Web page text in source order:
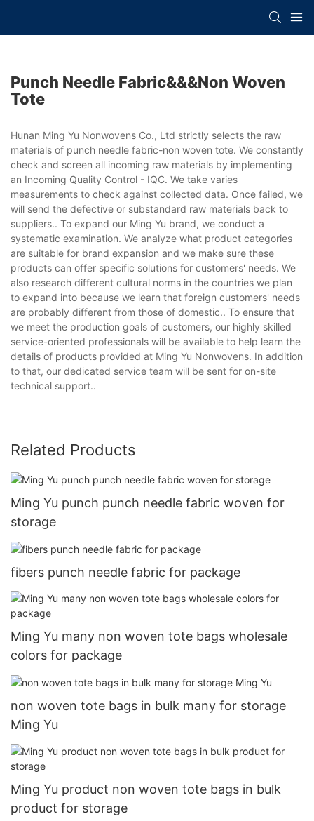
Punch Needle Fabric&&&non Woven
Tote
Hunan Ming Yu Nonwovens Co., Ltd strictly selects the raw
materials of punch needle fabric-non woven tote. We constantly
check and screen all incoming raw materials by implementing
an Incoming Quality Control - IQC. We take varies
measurements to check against collected data. Once failed, we
will send the defective or substandard raw materials back to
suppliers.. To expand our Ming Yu brand, we conduct a
systematic examination. We analyze what product categories
are suitable for brand expansion and we make sure these
products can offer specific solutions for customers' needs. We
also research different cultural norms in the countries we plan
to expand into because we learn that foreign customers' needs
are probably different from those of domestic.. To ensure that
we meet the production goals of customers, our highly skilled
service-oriented professionals will be available to help learn the
details of products provided at Ming Yu Nonwovens. In addition
to that, our dedicated service team will be sent for on-site
technical support..
Related Products
Ming Yu punch punch needle fabric woven for
storage
fibers punch needle fabric for package
Ming Yu many non woven tote bags wholesale
colors for package
non woven tote bags in bulk many for storage
Ming Yu
Ming Yu product non woven tote bags in bulk
product for storage